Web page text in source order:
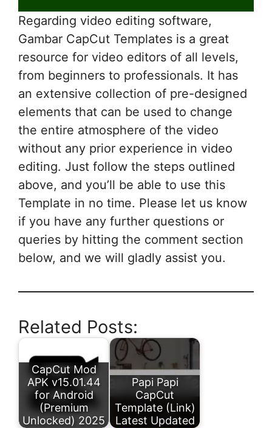
Regarding video editing software,
Gambar CapCut Templates is a great
resource for video editors of all levels,
from beginners to professionals. It has
an extensive collection of pre-designed
elements that can be used to change
the entire atmosphere of the video
without any prior experience in video
editing. Just follow the steps outlined
above, and you’ll be able to use this
Template in no time. Please let us know
if you have any further questions or
queries by hitting the comment section
below, and we will gladly assist you.
Related Posts:
CapCut Mod
APK v15.01.44
for Android
(Premium
Unlocked) 2025
Papi Papi
CapCut
Template (Link)
Latest Updated